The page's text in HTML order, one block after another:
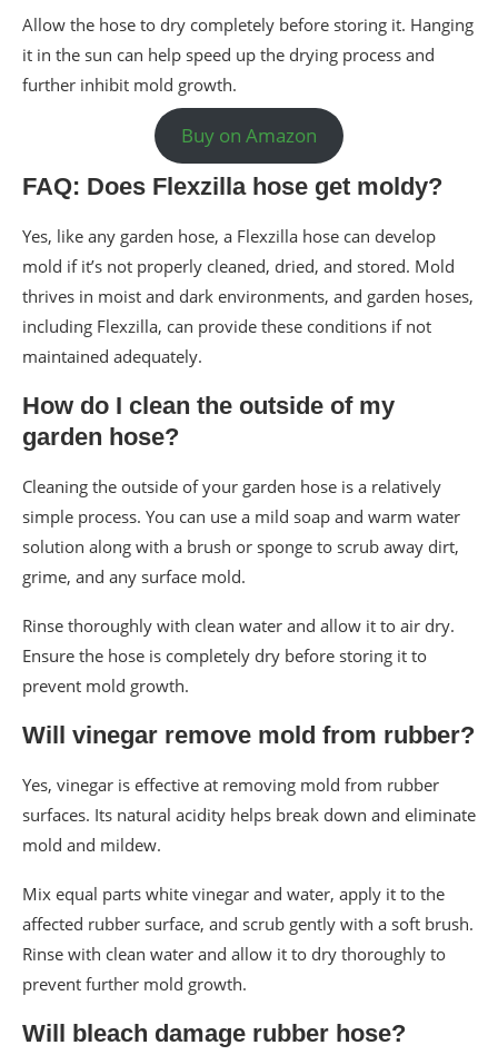
Allow the hose to dry completely before storing it. Hanging
it in the sun can help speed up the drying process and
further inhibit mold growth.
Buy on Amazon
FAQ: Does Flexzilla hose get moldy?
Yes, like any garden hose, a Flexzilla hose can develop
mold if it’s not properly cleaned, dried, and stored. Mold
thrives in moist and dark environments, and garden hoses,
including Flexzilla, can provide these conditions if not
maintained adequately.
How do I clean the outside of my
garden hose?
Cleaning the outside of your garden hose is a relatively
simple process. You can use a mild soap and warm water
solution along with a brush or sponge to scrub away dirt,
grime, and any surface mold.
Rinse thoroughly with clean water and allow it to air dry.
Ensure the hose is completely dry before storing it to
prevent mold growth.
Will vinegar remove mold from rubber?
Yes, vinegar is effective at removing mold from rubber
surfaces. Its natural acidity helps break down and eliminate
mold and mildew.
Mix equal parts white vinegar and water, apply it to the
affected rubber surface, and scrub gently with a soft brush.
Rinse with clean water and allow it to dry thoroughly to
prevent further mold growth.
Will bleach damage rubber hose?